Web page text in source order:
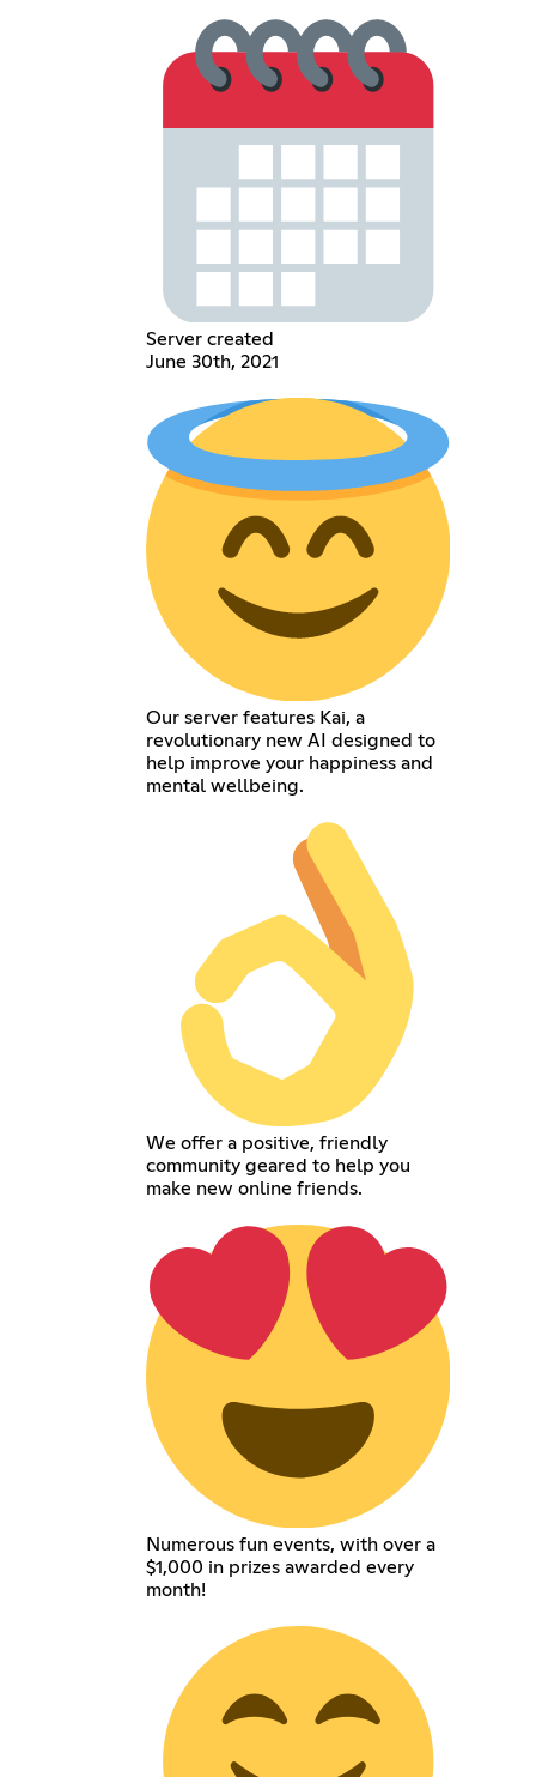
Server created
June 30th, 2021
Our server features Kai, a
revolutionary new AI designed to
help improve your happiness and
mental wellbeing.
We offer a positive, friendly
community geared to help you
make new online friends.
Numerous fun events, with over a
$1,000 in prizes awarded every
month!